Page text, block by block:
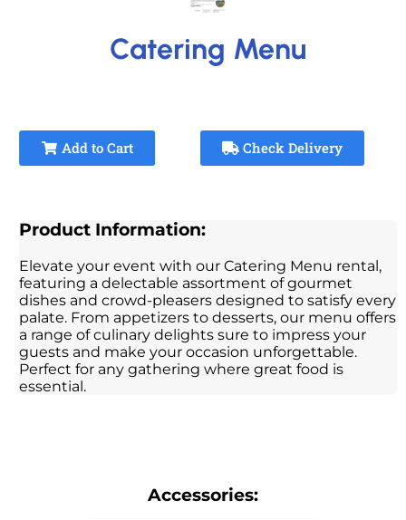
Catering Menu
Add to Cart Check Delivery
Product Information:
Elevate your event with our Catering Menu rental,
featuring a delectable assortment of gourmet
dishes and crowd-pleasers designed to satisfy every
palate. From appetizers to desserts, our menu offers
a range of culinary delights sure to impress your
guests and make your occasion unforgettable.
Perfect for any gathering where great food is
essential.
Accessories: